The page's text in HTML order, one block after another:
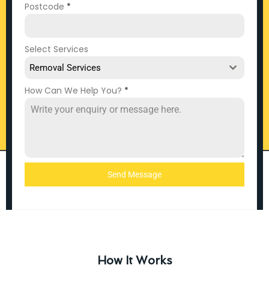
Postcode *
Select Services
Removal Services
How Can We Help You? *
Send Message
How It Works